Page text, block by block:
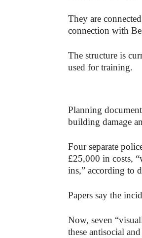
They are
connection with
The structure is
used for training.
Planning
building damage
Four separate
£25,000 in costs,
ins,” according to
Papers say the
Now, seven
these antisocial